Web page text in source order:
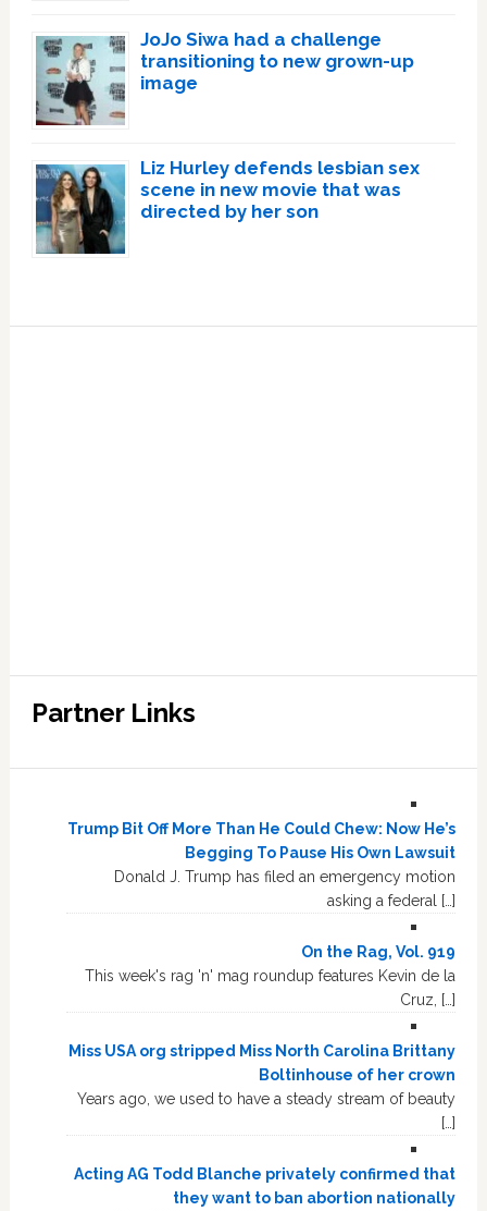
JoJo Siwa had a challenge
transitioning to new grown-up
image
Liz Hurley defends lesbian sex
scene in new movie that was
directed by her son
Partner Links
Trump Bit Off More Than He Could Chew: Now He’s
Begging To Pause His Own Lawsuit
Donald J. Trump has filed an emergency motion
asking a federal […]
On the Rag, Vol. 919
This week's rag 'n' mag roundup features Kevin de la
Cruz, […]
Miss USA org stripped Miss North Carolina Brittany
Boltinhouse of her crown
Years ago, we used to have a steady stream of beauty
[…]
Acting AG Todd Blanche privately confirmed that
they want to ban abortion nationally